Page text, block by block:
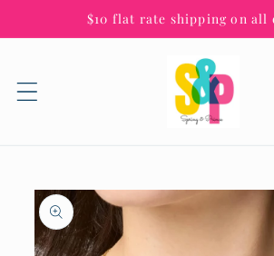
Skip to
content
$10 flat rate shipping on all
Skip to
product
information